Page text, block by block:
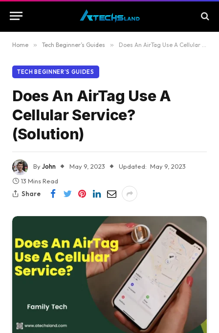
Home » Tech Beginner’s Guides » Does An AirTag Use A Cellular Service? (Solution)
TECH BEGINNER’S GUIDES
Does An AirTag Use A
Cellular Service?
(Solution)
ByJohn May 9, 2023 Updated: May 9, 2023
13 Mins Read
Share